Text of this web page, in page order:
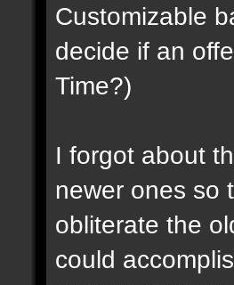
Customizable
decide if an
Time?)
I forgot about
newer ones so
obliterate the
could